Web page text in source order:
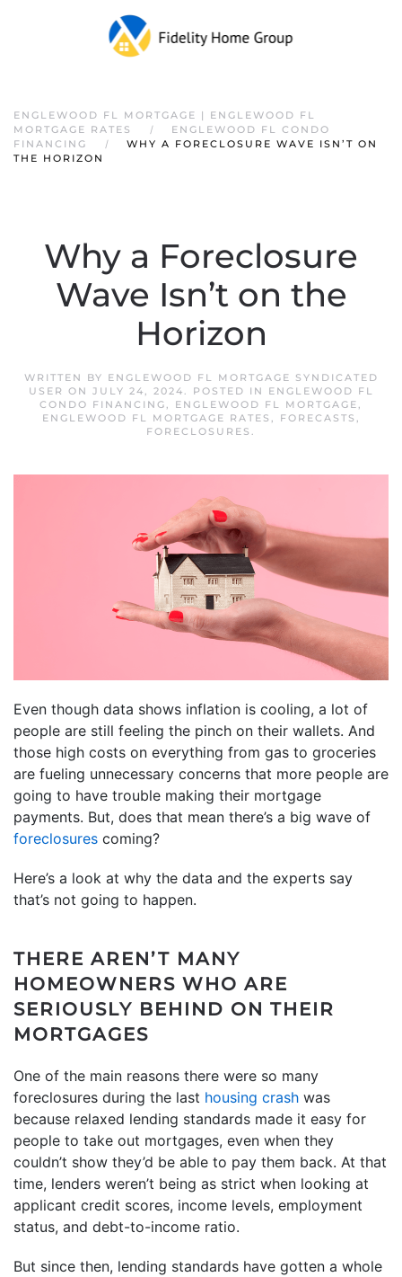
ENGLEWOOD FL MORTGAGE | ENGLEWOOD FL
MORTGAGE RATES
ENGLEWOOD FL CONDO
FINANCING
WHY A FORECLOSURE WAVE ISN’T ON
THE HORIZON
Why a Foreclosure
Wave Isn’t on the
Horizon
WRITTEN BY ENGLEWOOD FL MORTGAGE SYNDICATED
USER ON JULY 24, 2024. POSTED IN
ENGLEWOOD FL
CONDO FINANCING, ENGLEWOOD FL MORTGAGE,
ENGLEWOOD FL MORTGAGE RATES , FORECASTS ,
FORECLOSURES .
Even though data shows inflation is cooling, a lot of
people are still feeling the pinch on their wallets. And
those high costs on everything from gas to groceries
are fueling unnecessary concerns that more people are
going to have trouble making their mortgage
payments. But, does that mean there’s a big wave of
foreclosures coming?
Here’s a look at why the data and the experts say
that’s not going to happen.
THERE AREN’T MANY
HOMEOWNERS WHO ARE
SERIOUSLY BEHIND ON THEIR
MORTGAGES
One of the main reasons there were so many
foreclosures during the last housing crash was
because relaxed lending standards made it easy for
people to take out mortgages, even when they
couldn’t show they’d be able to pay them back. At that
time, lenders weren’t being as strict when looking at
applicant credit scores, income levels, employment
status, and debt-to-income ratio.
But since then, lending standards have gotten a whole